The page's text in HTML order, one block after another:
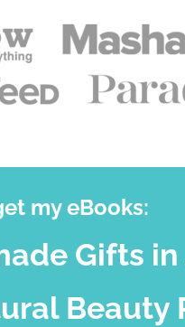
my eBooks:
Gifts in
Beauty